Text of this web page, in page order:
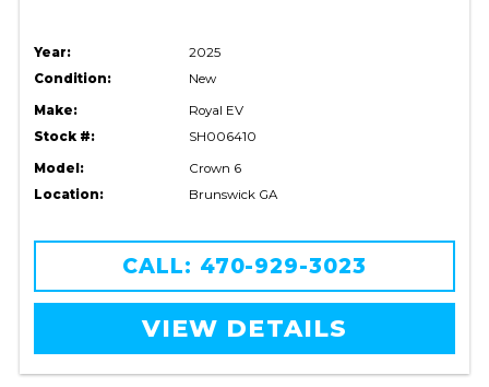
Year:
2025
Condition:
New
Make:
Royal EV
Stock #:
SH006410
Model:
Crown 6
Location:
Brunswick GA
CALL: 470-929-3023
VIEW DETAILS